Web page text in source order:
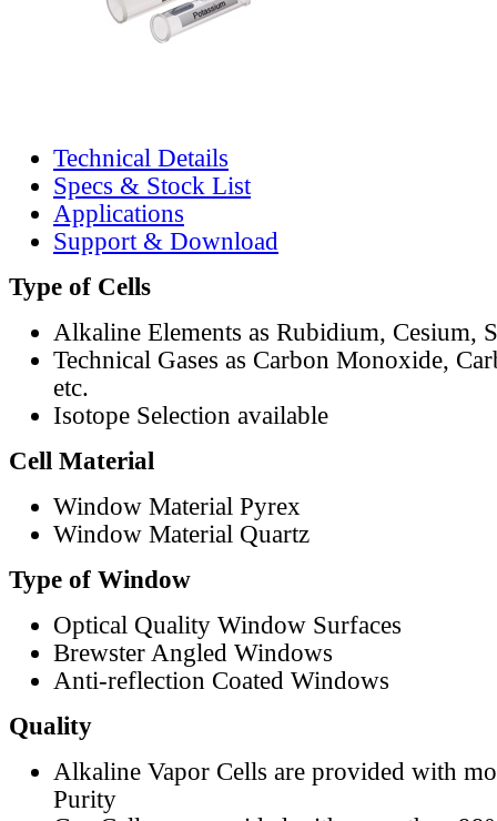
Technical Details
Specs & Stock List
Applications
Support & Download
Type of Cells
Alkaline Elements as Rubidium, Cesium,
Technical Gases as Carbon Monoxide,
etc.
Isotope Selection available
Cell Material
Window Material Pyrex
Window Material Quartz
Type of Window
Optical Quality Window Surfaces
Brewster Angled Windows
Anti-reflection Coated Windows
Quality
Alkaline Vapor Cells are provided with
Purity